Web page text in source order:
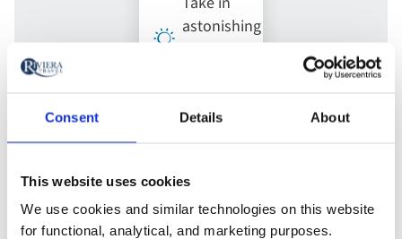
Consent Details About
This website uses cookies
We use cookies and similar technologies on this website
for functional, analytical, and marketing purposes.
astonishing
from
View holiday